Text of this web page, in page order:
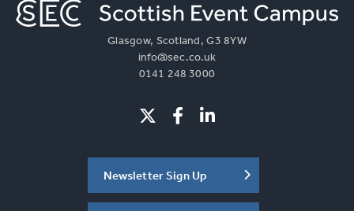
Glasgow, Scotland, G3 8YW
info@sec.co.uk
0141 248 3000
Newsletter Sign Up